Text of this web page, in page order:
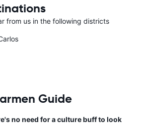
from us in the following districts
Guide
no need for a culture buff to look